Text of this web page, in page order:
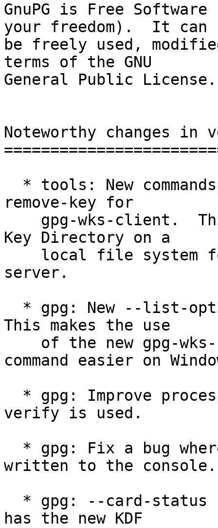
GnuPG is Free
your freedom).  It can
be freely used,
terms of the GNU
General Public License.
Noteworthy changes in
remove-key for
Key Directory on a
server.
This makes the use
command easier on
verify is used.
written to the console.
has the new KDF